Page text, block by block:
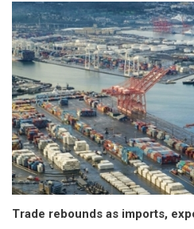
Trade rebounds as imports,